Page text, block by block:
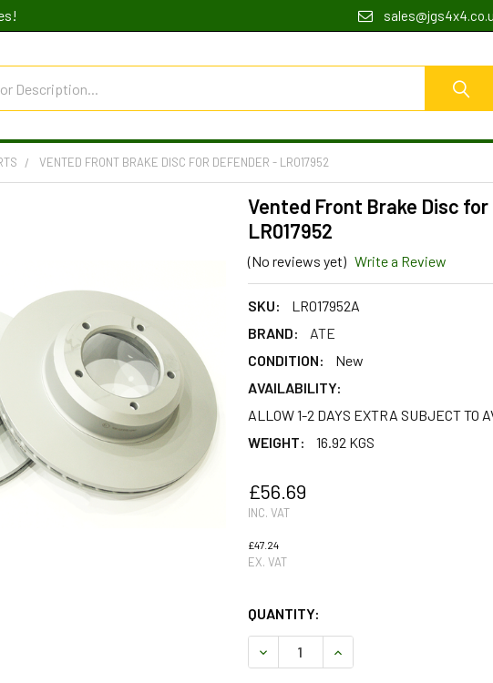
VENTED FRONT BRAKE DISC FOR DEFENDER - LR017952
Vented Front Brake Disc
LR017952
(No reviews yet) Write a Review
SKU:
LR017952A
BRAND:
ATE
CONDITION:
New
AVAILABILITY:
ALLOW 1-2 DAYS EXTRA SUBJECT TO
WEIGHT:
16.92 KGS
£56.69
INC. VAT
£47.24
EX. VAT
QUANTITY:
DECREASE QUANTITY OF VENTED
INCREASE QUANTITY